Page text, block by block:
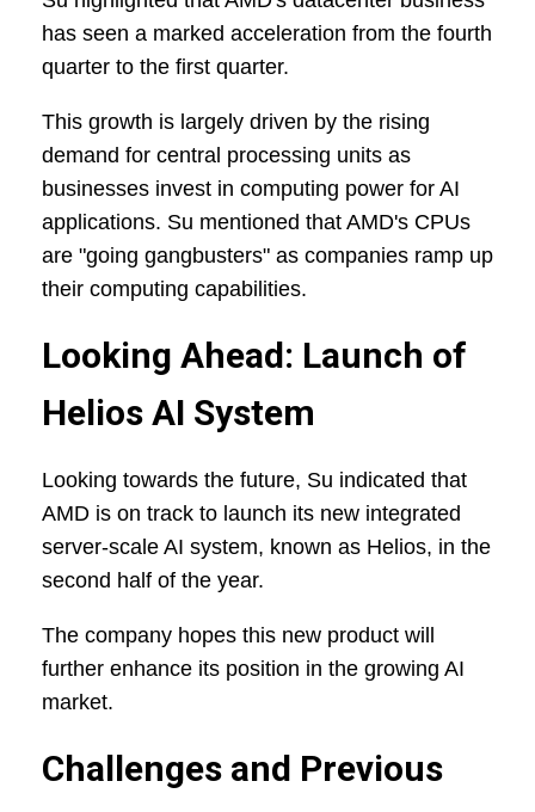
has seen a marked acceleration from the fourth
quarter to the first quarter.
This growth is largely driven by the rising
demand for central processing units as
businesses invest in computing power for AI
applications. Su mentioned that AMD's CPUs
are "going gangbusters" as companies ramp up
their computing capabilities.
Looking Ahead: Launch of
Helios AI System
Looking towards the future, Su indicated that
AMD is on track to launch its new integrated
server-scale AI system, known as Helios, in the
second half of the year.
The company hopes this new product will
further enhance its position in the growing AI
market.
Challenges and Previous